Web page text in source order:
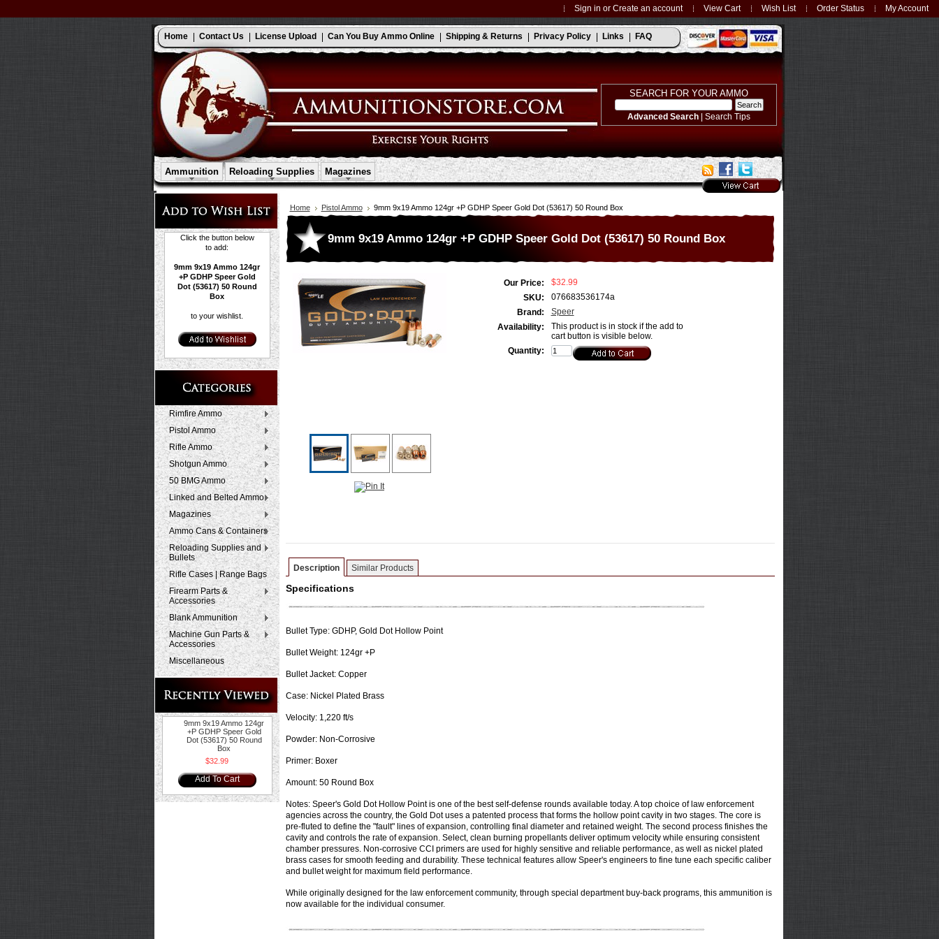
My Account
Order Status
Wish List
View Cart
Sign in or Create an account
Home Contact Us License Upload Can You Buy Ammo Online Shipping & Returns Privacy Policy Links FAQ
SEARCH FOR YOUR AMMO
Advanced Search | Search Tips
Ammunition Reloading Supplies Magazines
Click the button below
to add:
9mm 9x19 Ammo 124gr
+P GDHP Speer Gold
Dot (53617) 50 Round
Box
to your wishlist.
Rimfire Ammo
Pistol Ammo
Rifle Ammo
Shotgun Ammo
50 BMG Ammo
Linked and Belted Ammo
Magazines
Ammo Cans & Containers
Reloading Supplies and
Bullets
Rifle Cases | Range Bags
Firearm Parts &
Accessories
Blank Ammunition
Machine Gun Parts &
Accessories
Miscellaneous
9mm 9x19 Ammo 124gr
+P GDHP Speer Gold
Dot (53617) 50 Round
Box
$32.99
Add To Cart
Home Pistol Ammo 9mm 9x19 Ammo 124gr +P GDHP Speer Gold Dot (53617) 50 Round Box
9mm 9x19 Ammo 124gr +P GDHP Speer Gold Dot (53617) 50 Round Box
Our Price:
$32.99
SKU:
076683536174a
Brand:
Speer
Availability:
This product is in stock if the add to
cart button is visible below.
Quantity:
Description Similar Products
Specifications
Bullet Type:GDHP, Gold Dot Hollow Point
Bullet Weight:124gr +P
Bullet Jacket:Copper
Case:Nickel Plated Brass
Velocity:1,220 ft/s
Powder:Non-Corrosive
Primer:Boxer
Amount:50 Round Box
Notes: Speer's Gold Dot Hollow Point is one of the best self-defense rounds available today. A top choice of law enforcement
agencies across the country, the Gold Dot uses a patented process that forms the hollow point cavity in two stages. The core is
pre-fluted to define the "fault" lines of expansion, controlling final diameter and retained weight. The second process finishes the
cavity and controls the rate of expansion. Select, clean burning propellants deliver optimum velocity while ensuring consistent
chamber pressures. Non-corrosive CCI primers are used for highly sensitive and reliable performance, as well as nickel plated
brass cases for smooth feeding and durability. These technical features allow Speer's engineers to fine tune each specific caliber
and bullet weight for maximum field performance.
While originally designed for the law enforcement community, through special department buy-back programs, this ammunition is
now available for the individual consumer.